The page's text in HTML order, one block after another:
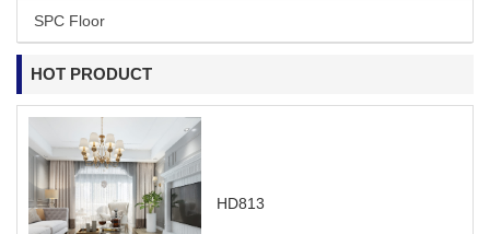
SPC Floor
HOT PRODUCT
HD813